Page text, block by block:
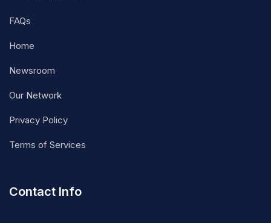
FAQs
Home
Newsroom
Our Network
Privacy Policy
Terms of Services
Contact Info